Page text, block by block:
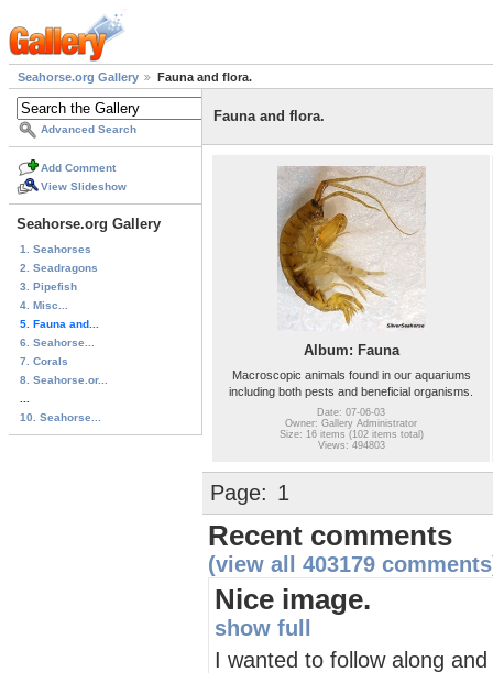
Seahorse.org Gallery Fauna and flora.
Advanced Search
Add Comment
View Slideshow
Seahorse.org Gallery
1. Seahorses
2. Seadragons
3. Pipefish
4. Misc...
5. Fauna and...
6. Seahorse...
7. Corals
8. Seahorse.or...
10. Seahorse...
Fauna and flora.
Album: Fauna
Macroscopic animals found in our aquariums
including both pests and beneficial organisms.
Date: 07-06-03
Owner: Gallery Administrator
Size: 16 items (102 items total)
Views: 494803
Page: 1
Recent comments
(view all 403179
Nice image.
show full
Ӏ ԝanted tо follow along